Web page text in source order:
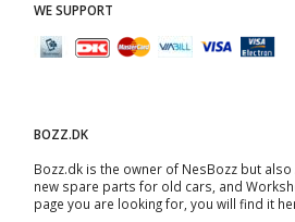
WE SUPPORT
BOZZ.DK
Bozz.dk is the owner of NesBozz but
new spare parts for old cars, and
page you are looking for, you will find it